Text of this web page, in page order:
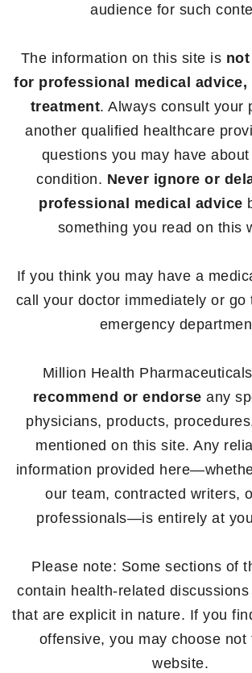
audience for such
The information on this site is
for professional medical
treatment. Always consult your
another qualified healthcare
questions you may have
condition. Never ignore or
professional medical advice
something you read on this
If you think you may have a
call your doctor immediately or go
emergency
Million Health
recommend or endorse any
physicians, products,
mentioned on this site. Any
information provided
our team, contracted writers,
professionals—is entirely at
Please note: Some sections of
contain health-related
that are explicit in nature. If you
offensive, you may choose not
website.